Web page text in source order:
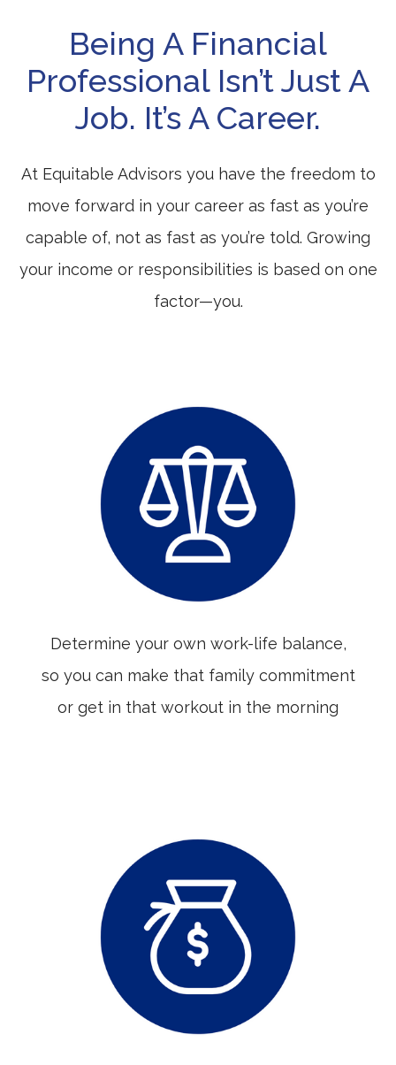
Being A Financial
Professional Isn’t Just A
Job. It’s A Career.
At Equitable Advisors you have the freedom to
move forward in your career as fast as you’re
capable of, not as fast as you’re told. Growing
your income or responsibilities is based on one
factor—you.
Determine your own work-life balance,
so you can make that family commitment
or get in that workout in the morning